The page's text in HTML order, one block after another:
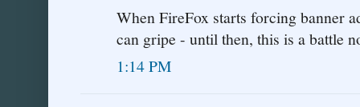
When FireFox starts forcing banner
can gripe - until then, this is a battle
1:14 PM